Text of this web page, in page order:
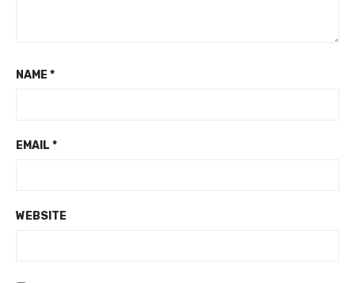
NAME *
EMAIL *
WEBSITE